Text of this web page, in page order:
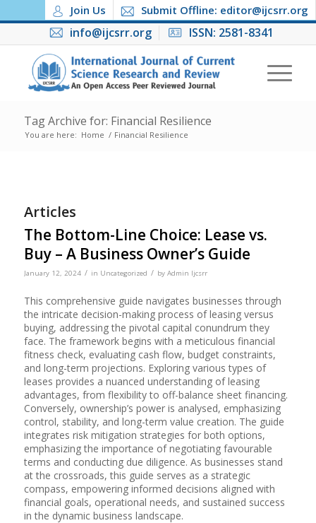
Join Us Submit Offline: editor@ijcsrr.org
info@ijcsrr.org ISSN: 2581-8341
Tag Archive for: Financial Resilience
You are here: Home / Financial Resilience
Articles
The Bottom-Line Choice: Lease vs.
Buy – A Business Owner’s Guide
January 12, 2024 / in Uncategorized / by Admin Ijcsrr
This comprehensive guide navigates businesses through
the intricate decision-making process of leasing versus
buying, addressing the pivotal capital conundrum they
face. The framework begins with a meticulous financial
fitness check, evaluating cash flow, budget constraints,
and long-term projections. Exploring various types of
leases provides a nuanced understanding of leasing
advantages, from flexibility to off-balance sheet financing.
Conversely, ownership’s power is analysed, emphasizing
control, stability, and long-term value creation. The guide
integrates risk mitigation strategies for both options,
emphasizing the importance of negotiating favourable
terms and conducting due diligence. As businesses stand
at the crossroads, this guide serves as a strategic
compass, empowering informed decisions aligned with
financial goals, operational needs, and sustained success
in the dynamic business landscape.